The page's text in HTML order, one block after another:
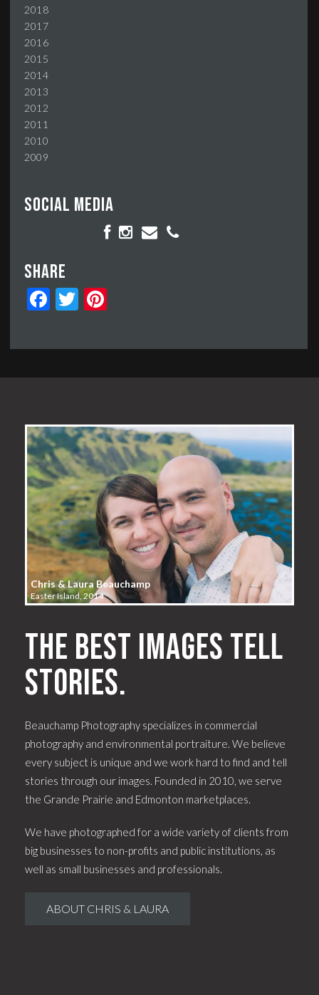
2018
2017
2016
2015
2014
2013
2012
2011
2010
2009
Social media
Share
FacebookTwitter
Chris & Laura Beauchamp
Easter Island, 2014
The best images tell
stories.
Beauchamp Photography specializes in commercial
photography and environmental portraiture. We believe
every subject is unique and we work hard to find and tell
stories through our images. Founded in 2010, we serve
the Grande Prairie and Edmonton marketplaces.
We have photographed for a wide variety of clients from
big businesses to non-profits and public institutions, as
well as small businesses and professionals.
ABOUT CHRIS & LAURA